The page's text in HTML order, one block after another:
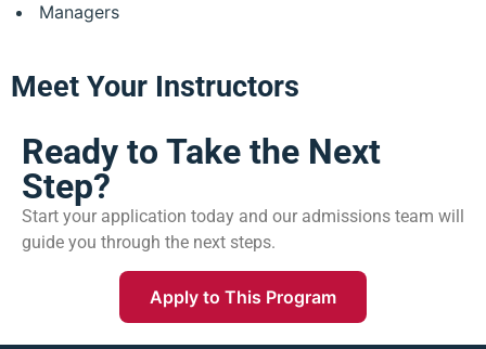
Managers
Meet Your Instructors
Ready to Take the Next
Step?
Start your application today and our admissions team will
guide you through the next steps.
Apply to This Program